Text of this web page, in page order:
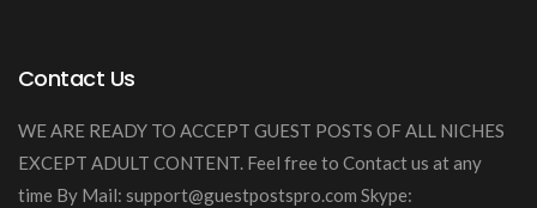
Contact Us
WE ARE READY TO ACCEPT GUEST POSTS OF ALL NICHES
EXCEPT ADULT CONTENT. Feel free to Contact us at any
time By Mail: support@guestpostspro.com Skype: